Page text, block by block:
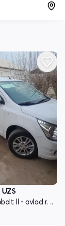
UZS
Chevrolet Cobalt II - avlod restyling